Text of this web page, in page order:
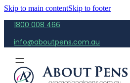
Skip to main contentSkip to footer
1800 008 466
info@aboutpens.com.au